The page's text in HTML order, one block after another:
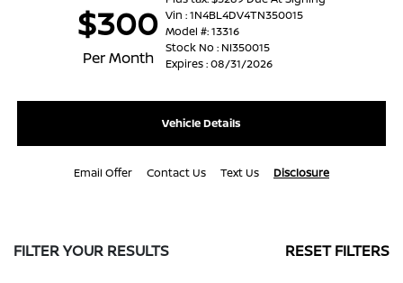
$300
Per Month
Vin : 1N4BL4DV4TN350015
Model #: 13316
Stock No : NI350015
Expires : 08/31/2026
Vehicle Details
Email Offer Contact Us Text Us Disclosure
FILTER YOUR RESULTS RESET FILTERS